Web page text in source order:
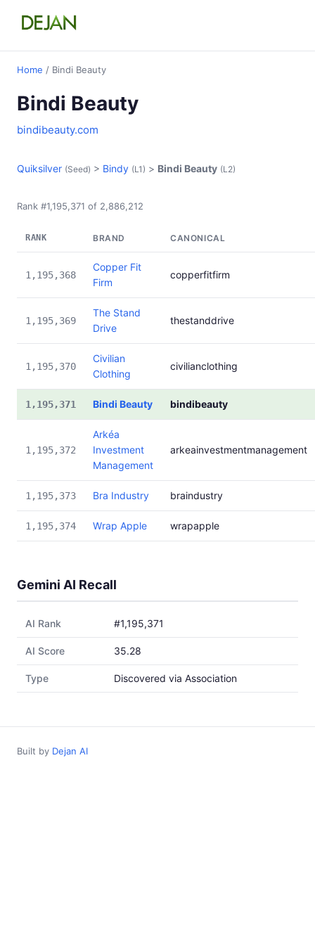
Home / Bindi Beauty
Bindi Beauty
bindibeauty.com
Quiksilver (Seed) > Bindy (L1) > Bindi Beauty (L2)
Rank #1,195,371 of 2,886,212
RANK BRAND CANONICAL
1,195,368
Copper Fit
Firm
copperfitfirm
1,195,369
The Stand
Drive
thestanddrive
1,195,370
Civilian
Clothing
civilianclothing
1,195,371 Bindi Beauty bindibeauty
1,195,372
Arkéa
Investment
Management
arkeainvestmentmanagement
1,195,373 Bra Industry braindustry
1,195,374 Wrap Apple wrapapple
Gemini AI Recall
AI Rank #1,195,371
AI Score 35.28
Type Discovered via Association
Built by Dejan AI